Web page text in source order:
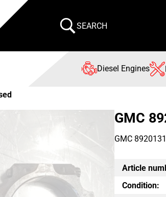
SEARCH
Diesel Engines
GMC
GMC
Article
Condition: